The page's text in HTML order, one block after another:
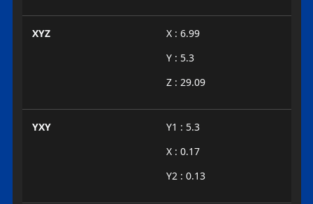
XYZ
X : 6.99
Y : 5.3
Z : 29.09
YXY
Y1 : 5.3
X : 0.17
Y2 : 0.13